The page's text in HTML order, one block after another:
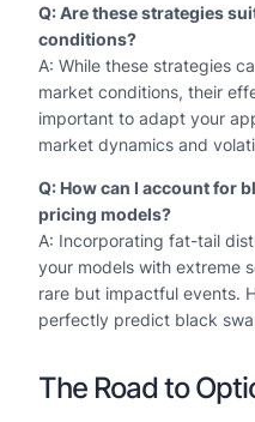
Q: Are these strategies
conditions?
A: While these strategies
market conditions, their
important to adapt your
market dynamics and
Q: How can I account for
pricing models?
A: Incorporating fat-tail
your models with extreme
rare but impactful events.
perfectly predict black
The Road to